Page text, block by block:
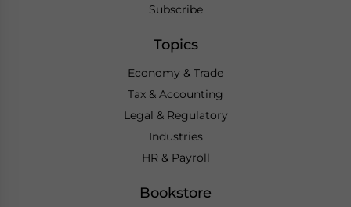
Subscribe
Topics
Economy & Trade
Tax & Accounting
Legal & Regulatory
Industries
HR & Payroll
Bookstore